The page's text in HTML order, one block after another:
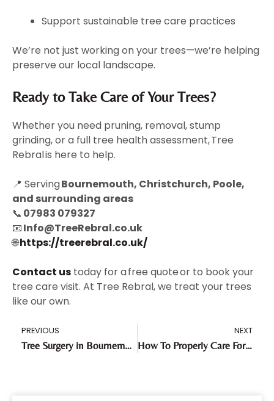
Support sustainable tree care practices
We’re not just working on your trees—we’re helping
preserve our local landscape.
Ready to Take Care of Your Trees?
Whether you need pruning, removal, stump
grinding, or a full tree health assessment, Tree
Rebral is here to help.
📍 ServingBournemouth, Christchurch, Poole,
and surrounding areas
📞 07983 079327
📧Info@TreeRebral.co.uk
🌐https://treerebral.co.uk/
Contact us today for a free quote or to book your
tree care visit. At Tree Rebral, we treat your trees
like our own.
PREVIOUS
Tree Surgery in Bournemouth & Poole: Caring for the Pines of the Chines
NEXT
How To Properly Care For Your Trees During Drought Conditions